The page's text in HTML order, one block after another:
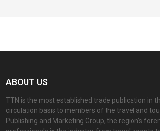
ABOUT US
TTN is the most established trade publication in
circulation basis to members of the travel and
Publishing and Marketing Group, the region’s